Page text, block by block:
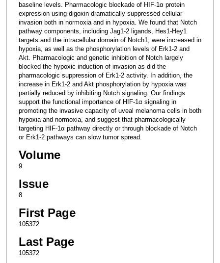
baseline levels. Pharmacologic blockade of HIF-1α protein
expression using digoxin dramatically suppressed cellular
invasion both in normoxia and in hypoxia. We found that Notch
pathway components, including Jag1-2 ligands, Hes1-Hey1
targets and the intracellular domain of Notch1, were increased in
hypoxia, as well as the phosphorylation levels of Erk1-2 and
Akt. Pharmacologic and genetic inhibition of Notch largely
blocked the hypoxic induction of invasion as did the
pharmacologic suppression of Erk1-2 activity. In addition, the
increase in Erk1-2 and Akt phosphorylation by hypoxia was
partially reduced by inhibiting Notch signaling. Our findings
support the functional importance of HIF-1α signaling in
promoting the invasive capacity of uveal melanoma cells in both
hypoxia and normoxia, and suggest that pharmacologically
targeting HIF-1α pathway directly or through blockade of Notch
or Erk1-2 pathways can slow tumor spread.
Volume
9
Issue
8
First Page
105372
Last Page
105372